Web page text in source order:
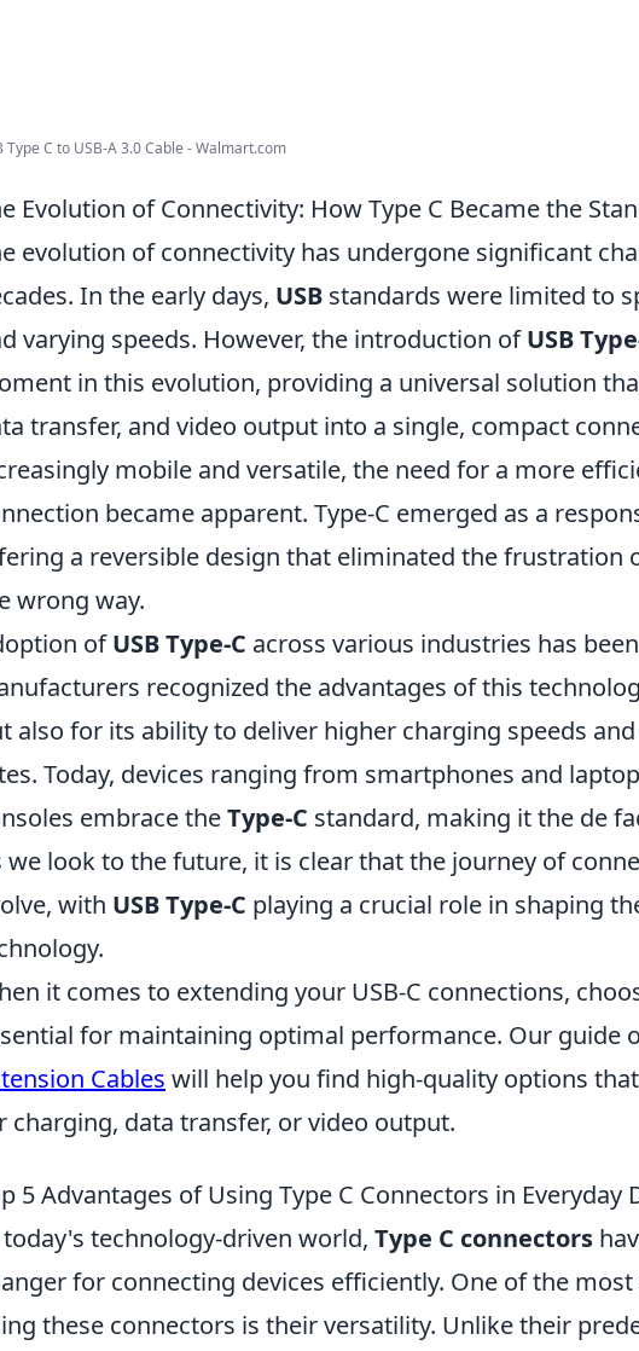
Type C to USB-A 3.0 Cable - Walmart.com
Evolution of Connectivity: How Type C Became the
evolution of connectivity has undergone significant
In the early days, USB standards were limited to
varying speeds. However, the introduction ofUSB
in this evolution, providing a universal solution
transfer, and video output into a single, compact
mobile and versatile, the need for a more
became apparent. Type-C emerged as a
a reversible design that eliminated the frustration
wrong way.
ofUSB Type-C across various industries has
recognized the advantages of this
also for its ability to deliver higher charging speeds
Today, devices ranging from smartphones and
embrace theType-C standard, making it the de
we look to the future, it is clear that the journey of
with USB Type-C playing a crucial role in shaping
it comes to extending your USB-C connections,
for maintaining optimal performance. Our guide
Cables will help you find high-quality options
charging, data transfer, or video output.
5 Advantages of Using Type C Connectors in Everyday
technology-driven world, Type C connectors
for connecting devices efficiently. One of the
these connectors is their versatility. Unlike their